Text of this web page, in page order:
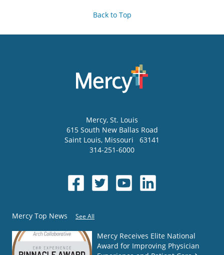
Back to Top
Mercy, St. Louis
615 South New Ballas Road
Saint Louis, Missouri
63141
314-251-6000
Mercy Top News See All
Mercy Receives Elite National
Award for Improving Physician